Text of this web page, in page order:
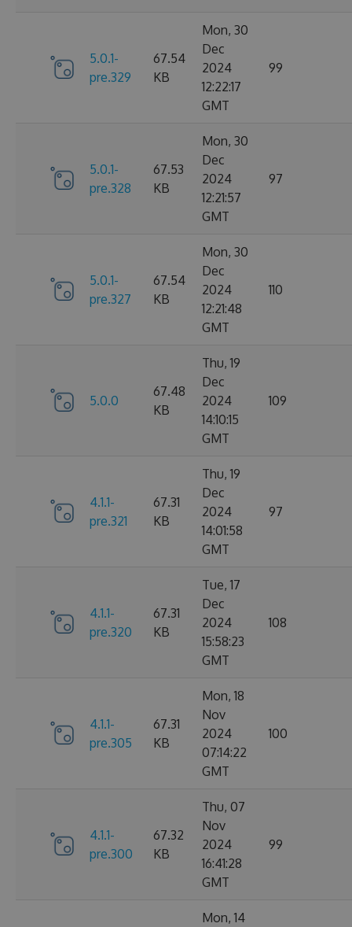
5.0.1-
pre.329
67.54
KB
Mon, 30
Dec
2024
12:22:17
GMT
99
5.0.1-
pre.328
67.53
KB
Mon, 30
Dec
2024
12:21:57
GMT
97
5.0.1-
pre.327
67.54
KB
Mon, 30
Dec
2024
12:21:48
GMT
110
5.0.0
67.48
KB
Thu, 19
Dec
2024
14:10:15
GMT
109
4.1.1-
pre.321
67.31
KB
Thu, 19
Dec
2024
14:01:58
GMT
97
4.1.1-
pre.320
67.31
KB
Tue, 17
Dec
2024
15:58:23
GMT
108
4.1.1-
pre.305
67.31
KB
Mon, 18
Nov
2024
07:14:22
GMT
100
4.1.1-
pre.300
67.32
KB
Thu, 07
Nov
2024
16:41:28
GMT
99
Mon, 14